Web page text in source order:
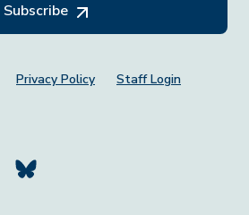
Subscribe
Privacy Policy Staff Login